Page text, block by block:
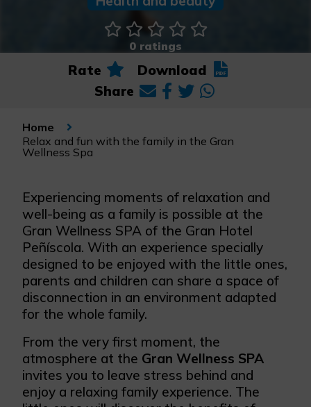
0 ratings
Rate
Download
Share
Home
Relax and fun with the family in the Gran
Wellness Spa
Experiencing moments of relaxation and
well-being as a family is possible at the
Gran Wellness SPA of the Gran Hotel
Peñíscola. With an experience specially
designed to be enjoyed with the little ones,
parents and children can share a space of
disconnection in an environment adapted
for the whole family.
From the very first moment, the
atmosphere at the Gran Wellness SPA
invites you to leave stress behind and
enjoy a relaxing family experience. The